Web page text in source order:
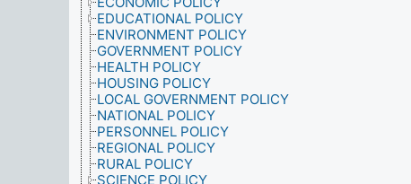
EDUCATIONAL POLICY
ENVIRONMENT POLICY
GOVERNMENT POLICY
HEALTH POLICY
HOUSING POLICY
LOCAL GOVERNMENT POLICY
NATIONAL POLICY
PERSONNEL POLICY
REGIONAL POLICY
RURAL POLICY
SCIENCE POLICY